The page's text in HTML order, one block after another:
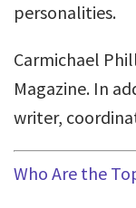
personalities.
Carmichael
Magazine. In
writer,
Who Are the